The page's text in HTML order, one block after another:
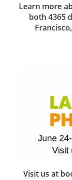
Learn more
both 4365
Visit us at